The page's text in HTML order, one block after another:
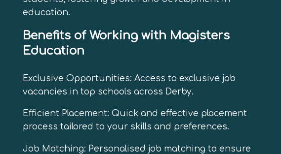
education.
Benefits of Working with Magisters
Education
Exclusive Opportunities: Access to exclusive job
vacancies in top schools across Derby.
Efficient Placement: Quick and effective placement
process tailored to your skills and preferences.
Job Matching: Personalised job matching to ensure